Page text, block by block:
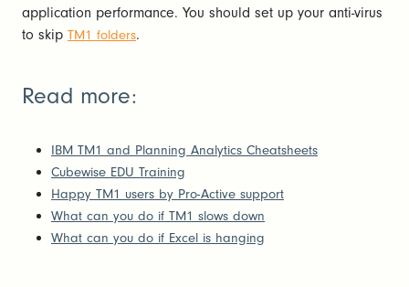
application performance. You should set up your anti-virus
to skip TM1 folders.
Read more:
IBM TM1 and Planning Analytics Cheatsheets
Cubewise EDU Training
Happy TM1 users by Pro-Active support
What can you do if TM1 slows down
What can you do if Excel is hanging